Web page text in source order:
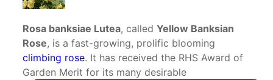
Rosa banksiae Lutea, calledYellow Banksian
Rose, is a fast-growing, prolific blooming
climbing rose. It has received the RHS Award of
Garden Merit for its many desirable